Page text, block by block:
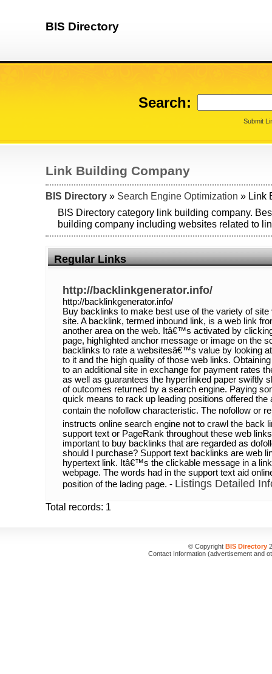
BIS Directory
Search:
Submit
Link Building Company
BIS Directory » Search Engine Optimization » Link
BIS Directory category link building company.
building company including websites related to
Regular Links
http://backlinkgenerator.info/
http://backlinkgenerator.info/
Buy backlinks to make best use of the variety of
site. A backlink, termed inbound link, is a web link
another area on the web. Itâ€™s activated by
page, highlighted anchor message or image on the
backlinks to rate a websitesâ€™s value by looking
to it and the high quality of those web links.
to an additional site in exchange for payment rates
as well as guarantees the hyperlinked paper swiftly
of outcomes returned by a search engine. Paying
quick means to rack up leading positions offered the
contain the nofollow characteristic. The nofollow or
instructs online search engine not to crawl the back
support text or PageRank throughout these web
important to buy backlinks that are regarded as
should I purchase? Support text backlinks are web
hypertext link. Itâ€™s the clickable message in a
webpage. The words had in the support text aid
position of the lading page. - Listings Detailed
Total records: 1
© Copyright BIS Directory
Contact Information (advertisement and